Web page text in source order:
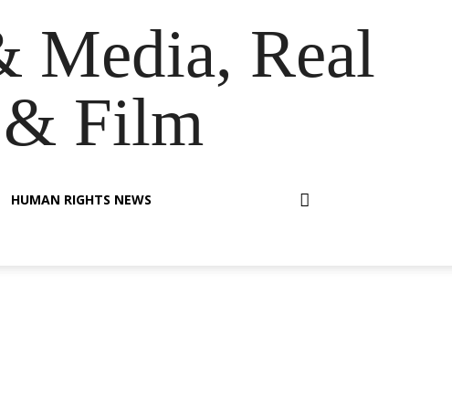
Media, Real
& Film
HUMAN RIGHTS NEWS